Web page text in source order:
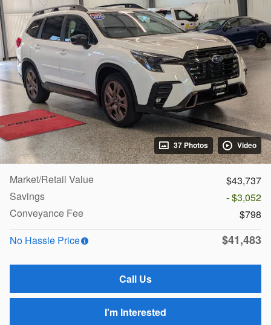
37 Photos Video
Market/Retail Value
$43,737
Savings
- $3,052
Conveyance Fee
$798
No Hassle Price
$41,483
Call Us
I'm Interested